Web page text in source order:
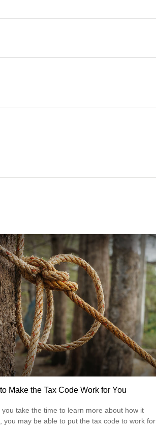
Make the Tax Code Work for You
you take the time to learn more about how it
you may be able to put the tax code to work for